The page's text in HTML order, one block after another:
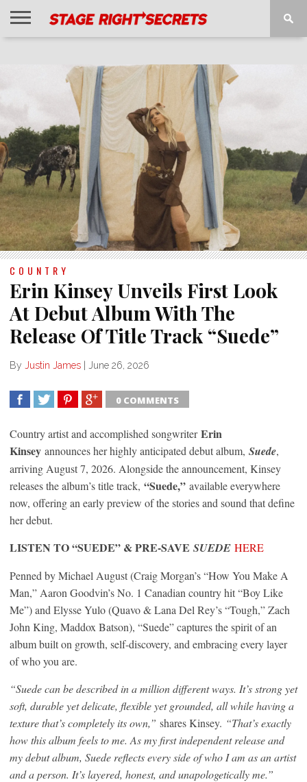
COUNTRY
Erin Kinsey Unveils First Look
At Debut Album With The
Release Of Title Track “Suede”
By Justin James | June 26, 2026
0 COMMENTS
Country artist and accomplished songwriterErin
Kinsey announces her highly anticipated debut album, Suede,
arriving August 7, 2026. Alongside the announcement, Kinsey
releases the album’s title track, “Suede,” available everywhere
now, offering an early preview of the stories and sound that define
her debut.
LISTEN TO “SUEDE” & PRE-SAVE SUEDE HERE
Penned by Michael August (Craig Morgan’s “How You Make A
Man,” Aaron Goodvin’s No. 1 Canadian country hit “Boy Like
Me”) and Elysse Yulo (Quavo & Lana Del Rey’s “Tough,” Zach
John King, Maddox Batson), “Suede” captures the spirit of an
album built on growth, self-discovery, and embracing every layer
of who you are.
“Suede can be described in a million different ways. It’s strong yet
soft, durable yet delicate, flexible yet grounded, all while having a
texture that’s completely its own,” shares Kinsey. “That’s exactly
how this album feels to me. As my first independent release and
my debut album, Suede reflects every side of who I am as an artist
and a person. It’s layered, honest, and unapologetically me.”